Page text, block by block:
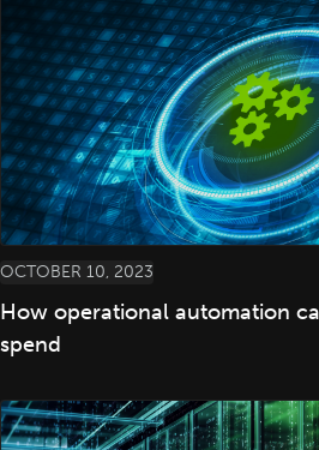
OCTOBER 10, 2023
How operational automation
spend